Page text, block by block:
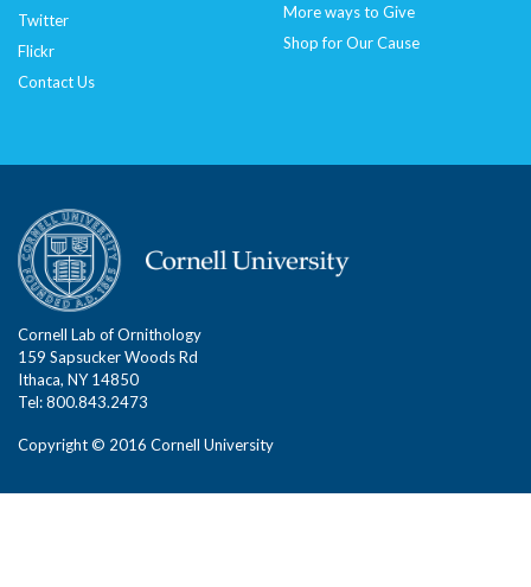
Twitter
Flickr
Contact Us
More ways to Give
Shop for Our Cause
Cornell Lab of Ornithology
159 Sapsucker Woods Rd
Ithaca, NY 14850
Tel: 800.843.2473
Copyright © 2016 Cornell University